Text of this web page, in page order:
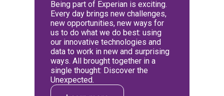
Being part of Experian is exciting.
Every day brings new challenges,
new opportunities, new ways for
us to do what we do best: using
our innovative technologies and
data to work in new and surprising
ways. All brought together in a
single thought: Discover the
Unexpected.